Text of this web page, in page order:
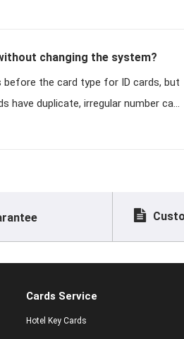
and financial card payments are
changing the system?
the card type for ID cards, but
have duplicate, irregular number can
card issued a lot, can not all replac
Cards Service
Hotel Key Cards